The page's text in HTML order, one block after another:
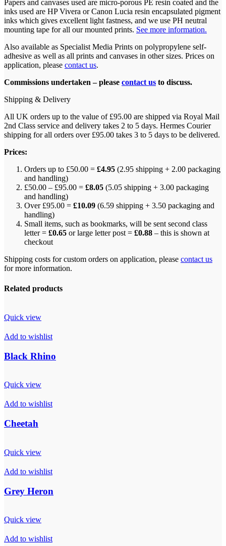
Papers and canvases used are micro-porous PE resin coated and the
inks used are HP Vivera or Canon Lucia resin encapsulated pigment
inks which gives excellent light fastness, and we use PH neutral
mounting tape for all our mounted prints. See more information.
Also available as Specialist Media Prints on polypropylene self-
adhesive as well as all prints and canvases in other sizes. Prices on
application, please contact us.
Commissions undertaken – please contact us to discuss.
Shipping & Delivery
All UK orders up to the value of £95.00 are shipped via Royal Mail
2nd Class service and delivery takes 2 to 5 days. Hermes Courier
shipping for all orders over £95.00 takes 3 to 5 days to be delivered.
Prices:
Orders up to £50.00 = £4.95 (2.95 shipping + 2.00 packaging
and handling)
£50.00 – £95.00 = £8.05 (5.05 shipping + 3.00 packaging
and handling)
Over £95.00 = £10.09 (6.59 shipping + 3.50 packaging and
handling)
Small items, such as bookmarks, will be sent second class
letter = £0.65 or large letter post = £0.88 – this is shown at
checkout
Shipping costs for custom orders on application, please contact us
for more information.
Related products
Quick view
Add to wishlist
Black Rhino
Quick view
Add to wishlist
Cheetah
Quick view
Add to wishlist
Grey Heron
Quick view
Add to wishlist